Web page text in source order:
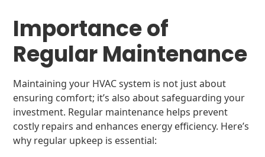
Importance of
Regular Maintenance
Maintaining your HVAC system is not just about
ensuring comfort; it’s also about safeguarding your
investment. Regular maintenance helps prevent
costly repairs and enhances energy efficiency. Here’s
why regular upkeep is essential: